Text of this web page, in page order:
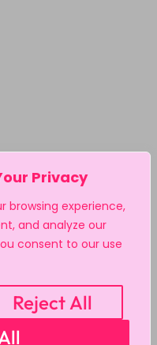
Privacy
browsing experience,
and analyze our
consent to our use
Reject All